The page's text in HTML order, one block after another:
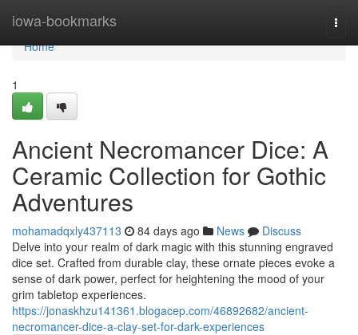
iowa-bookmarks
Home
Home
1
Ancient Necromancer Dice: A
Ceramic Collection for Gothic
Adventures
mohamadqxly437113 84 days ago News
Discuss
Delve into your realm of dark magic with this stunning engraved
dice set. Crafted from durable clay, these ornate pieces evoke a
sense of dark power, perfect for heightening the mood of your
grim tabletop experiences.
https://jonaskhzu141361.blogacep.com/46892682/ancient-
necromancer-dice-a-clay-set-for-dark-experiences